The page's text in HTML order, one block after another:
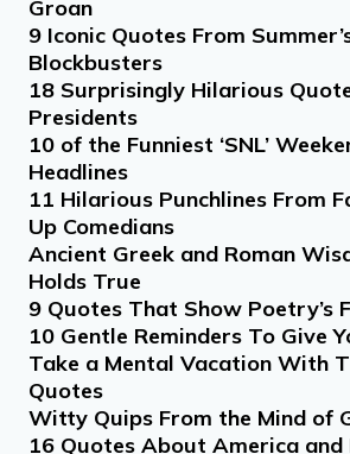
Groan
9 Iconic Quotes From
Blockbusters
18 Surprisingly Hilarious
Presidents
10 of the Funniest ‘SNL’
Headlines
11 Hilarious Punchlines From
Up Comedians
Ancient Greek and Roman
Holds True
9 Quotes That Show Poetry’s
10 Gentle Reminders To Give
Take a Mental Vacation With
Quotes
Witty Quips From the Mind of
16 Quotes About America